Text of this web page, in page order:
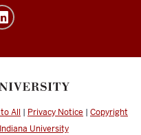
All | Privacy Notice | Copyright
Indiana University